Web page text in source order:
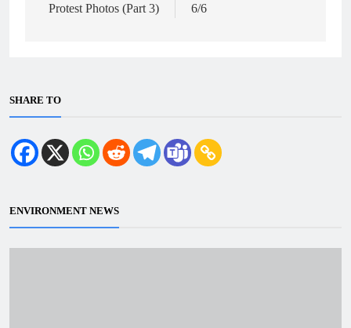
Protest Photos (Part 3)
6/6
SHARE TO
ENVIRONMENT NEWS